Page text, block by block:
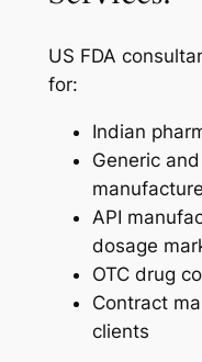
US FDA
for:
Indian
Generic
API
dosage
OTC drug
Contract
clients